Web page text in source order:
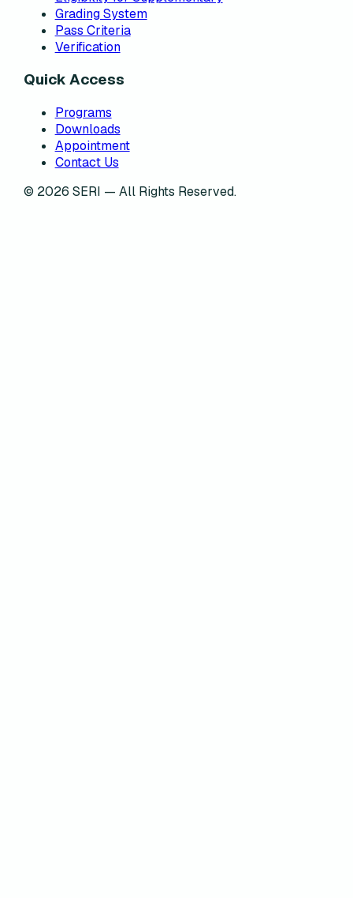
Grading System
Pass Criteria
Verification
Quick Access
Programs
Downloads
Appointment
Contact Us
© 2026 SERI — All Rights Reserved.